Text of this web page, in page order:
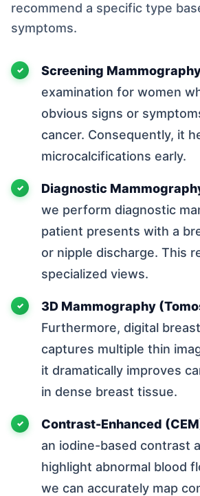
recommend a specific type
symptoms.
Screening
examination for women
obvious signs or
cancer. Consequently, it
microcalcifications early.
Diagnostic
we perform diagnostic
patient presents with a
or nipple discharge. This
specialized views.
3D Mammography
Furthermore, digital
captures multiple thin
it dramatically improves
in dense breast tissue.
Contrast-Enhanced
an iodine-based contrast
highlight abnormal blood
we can accurately map